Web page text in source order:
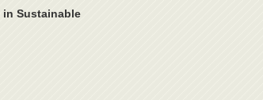
in Sustainable